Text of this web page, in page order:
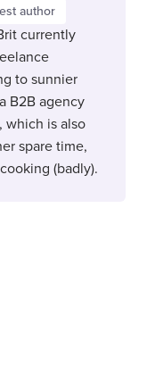
author
currently
to sunnier
B2B agency
which is also
spare time,
(badly).